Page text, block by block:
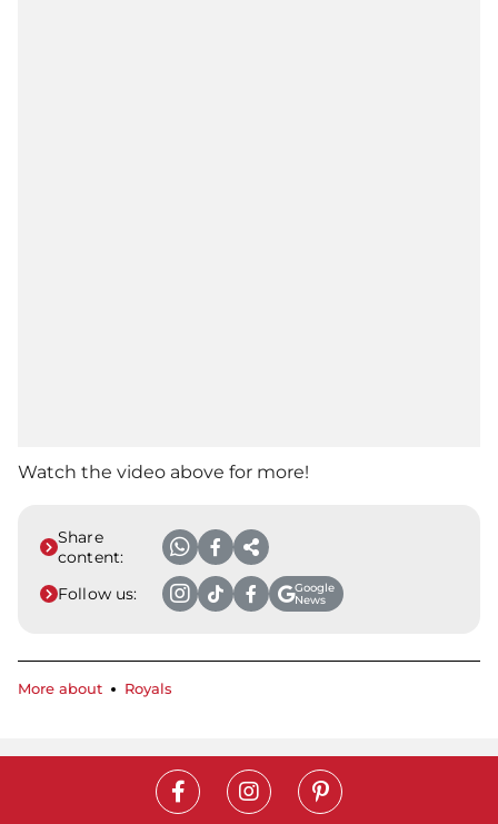
Watch the video above for more!
Share
content:
Follow us:
Google
News
More about Royals